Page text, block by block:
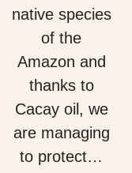
native species
of the
Amazon and
thanks to
Cacay oil, we
are managing
to protect…